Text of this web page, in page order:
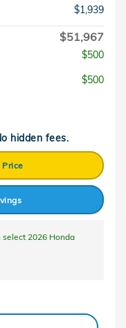
$1,939
$51,967
$500
$500
hidden fees.
Price
2026 Honda